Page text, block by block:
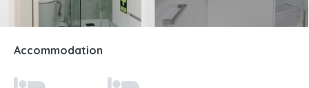
Accommodation